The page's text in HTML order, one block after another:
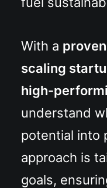
With a
scaling
high-
understand
potential into
approach is
goals,